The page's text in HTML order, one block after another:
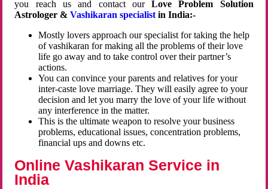
you reach us and contact ourLove Problem Solution
Astrologer &Vashikaran specialist in India:-
Mostly lovers approach our specialist for taking the help
of vashikaran for making all the problems of their love
life go away and to take control over their partner’s
actions.
You can convince your parents and relatives for your
inter-caste love marriage. They will easily agree to your
decision and let you marry the love of your life without
any interference in the matter.
This is the ultimate weapon to resolve your business
problems, educational issues, concentration problems,
financial ups and downs etc.
Online Vashikaran Service in
India